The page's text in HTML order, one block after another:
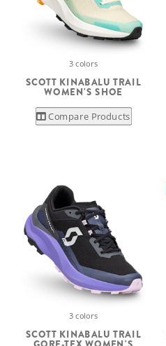
3 colors
SCOTT KINABALU TRAIL
WOMEN'S SHOE
Compare Products
3 colors
SCOTT KINABALU TRAIL